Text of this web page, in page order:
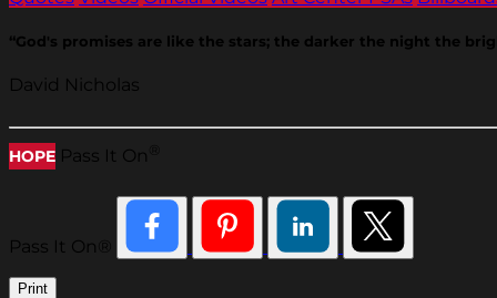
“God's promises are like the stars; the darker the night the
David Nicholas
HOPE Pass It On
Pass It On®
Print